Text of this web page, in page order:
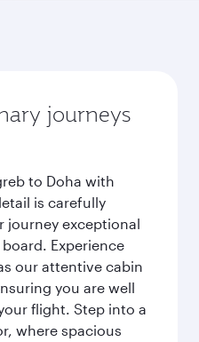
journeys
to Doha with
is carefully
journey exceptional
Experience
our attentive cabin
you are well
flight. Step into a
where spacious